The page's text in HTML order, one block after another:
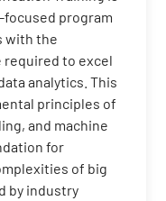
program
with the
required to excel
analytics. This
principles of
and machine
for
of big
by industry